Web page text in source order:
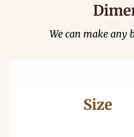
We can make any
Size